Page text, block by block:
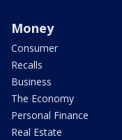
Money
Consumer
Recalls
Business
The Economy
Personal Finance
Real Estate